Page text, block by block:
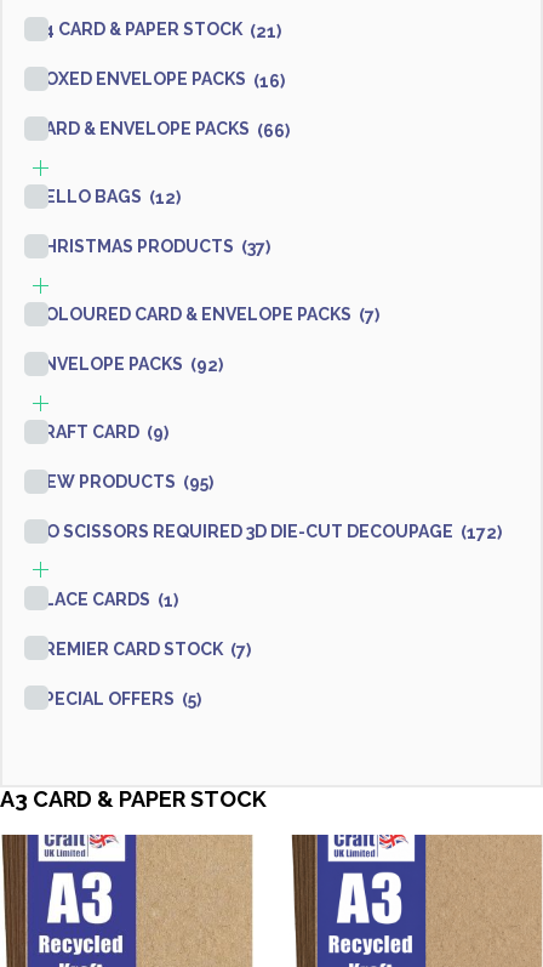
A4 CARD & PAPER STOCK (21)
BOXED ENVELOPE PACKS (16)
CARD & ENVELOPE PACKS (66)
CELLO BAGS (12)
CHRISTMAS PRODUCTS (37)
COLOURED CARD & ENVELOPE PACKS (7)
ENVELOPE PACKS (92)
KRAFT CARD (9)
NEW PRODUCTS (95)
NO SCISSORS REQUIRED 3D DIE-CUT DECOUPAGE (172)
PLACE CARDS (1)
PREMIER CARD STOCK (7)
SPECIAL OFFERS (5)
A3 CARD & PAPER STOCK